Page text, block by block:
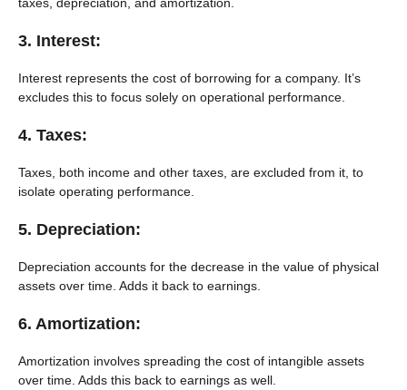
3. Interest:
Interest represents the cost of borrowing for a company. It’s
excludes this to focus solely on operational performance.
4. Taxes:
Taxes, both income and other taxes, are excluded from it, to
isolate operating performance.
5. Depreciation:
Depreciation accounts for the decrease in the value of physical
assets over time. Adds it back to earnings.
6. Amortization:
Amortization involves spreading the cost of intangible assets
over time. Adds this back to earnings as well.